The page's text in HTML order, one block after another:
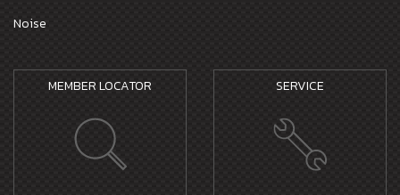
Noise
MEMBER LOCATOR SERVICE